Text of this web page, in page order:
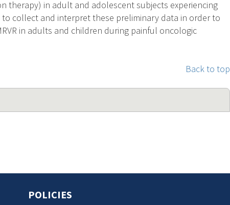
therapy) in adult and adolescent subjects experiencing
collect and interpret these preliminary data in order to
in adults and children during painful oncologic
Back to top
POLICIES